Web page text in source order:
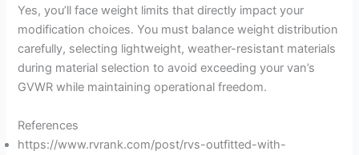
Yes, you’ll face weight limits that directly impact your
modification choices. You must balance weight distribution
carefully, selecting lightweight, weather-resistant materials
during material selection to avoid exceeding your van’s
GVWR while maintaining operational freedom.
References
https://www.rvrank.com/post/rvs-outfitted-with-